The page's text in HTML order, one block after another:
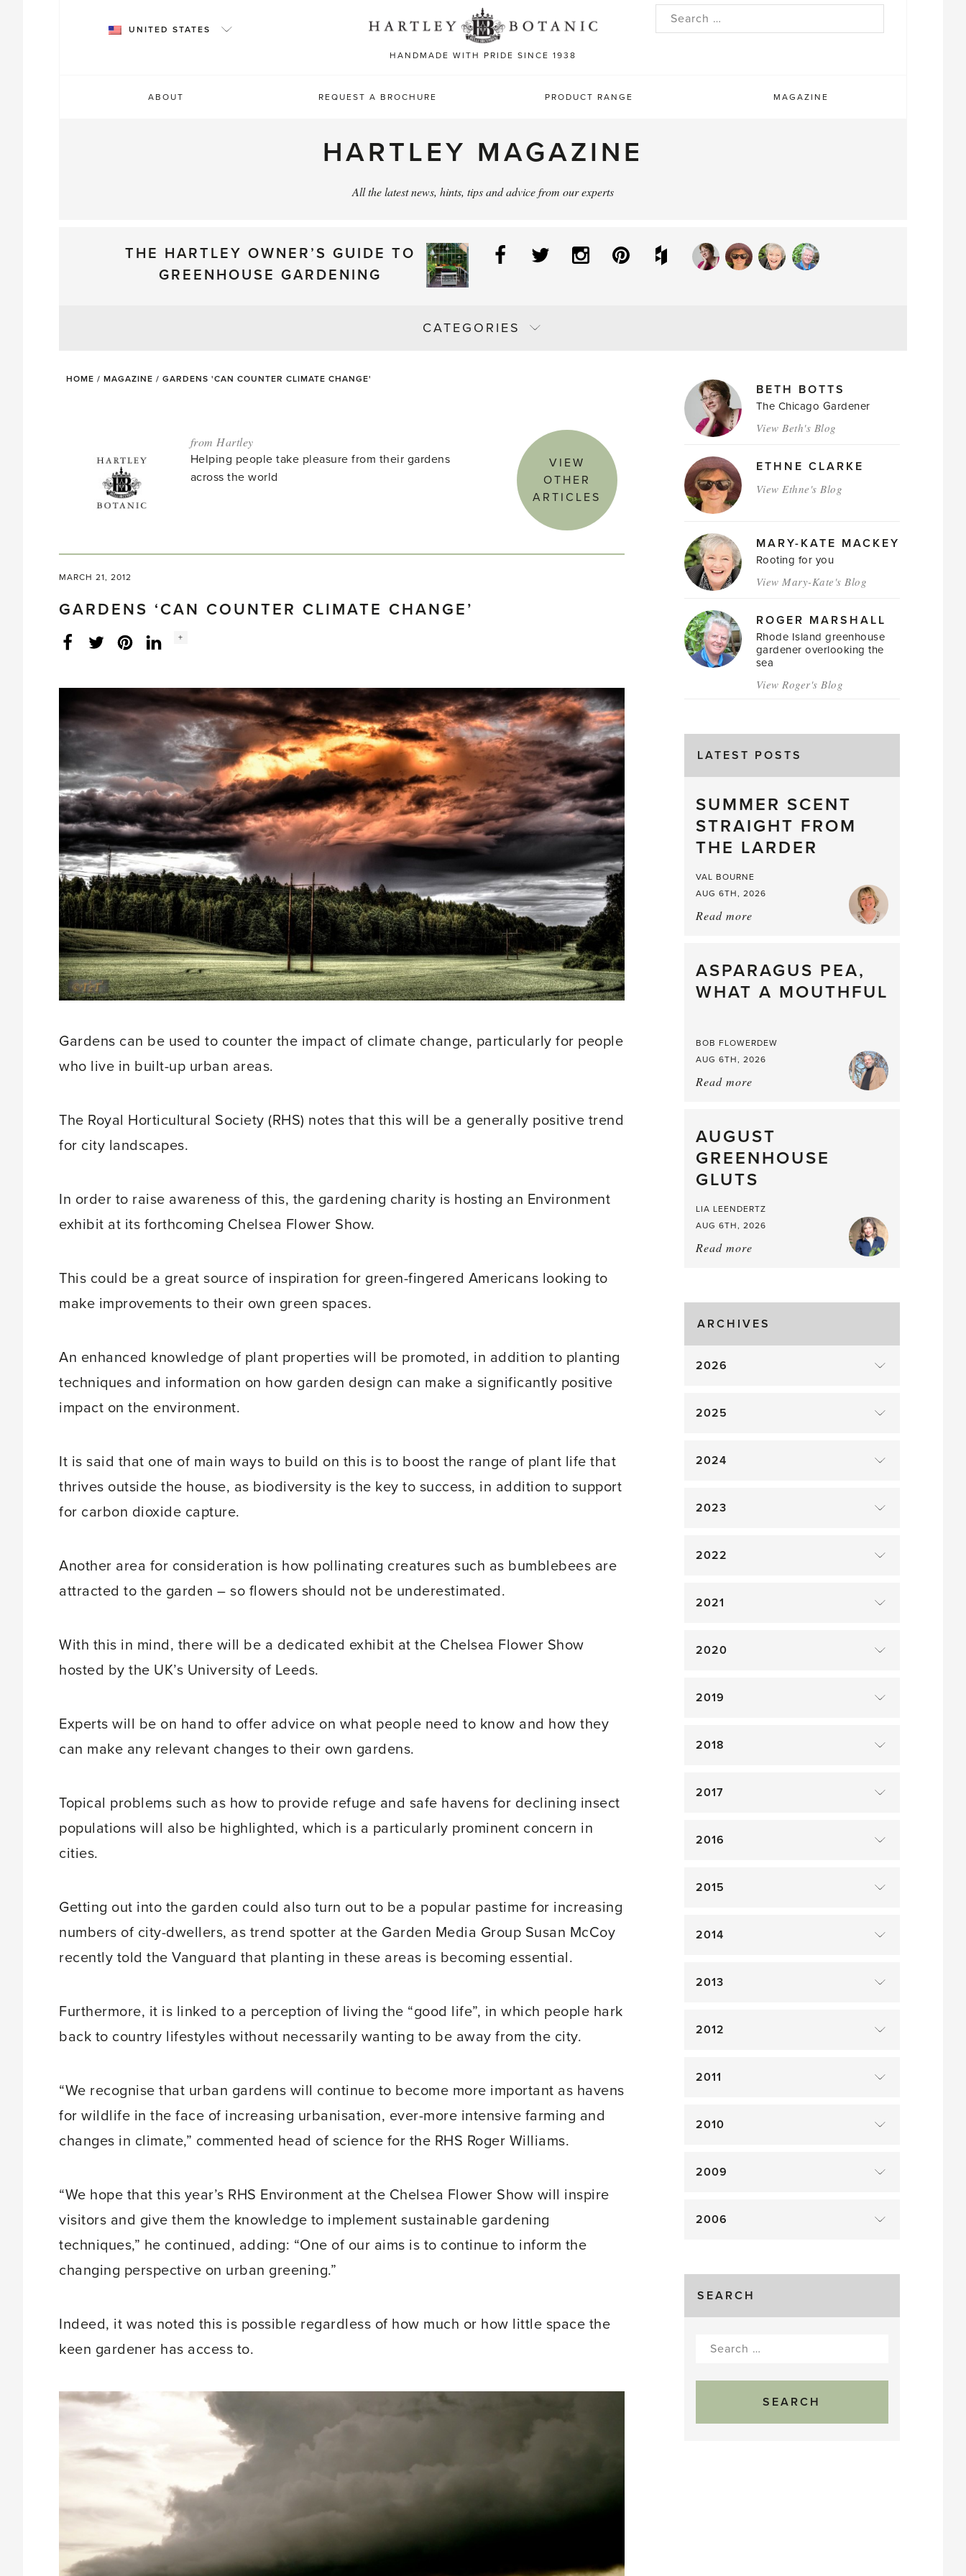
HANDMADE WITH PRIDE SINCE 1938
UNITED STATES
Search
ABOUT REQUEST A BROCHURE PRODUCT RANGE MAGAZINE
HARTLEY MAGAZINE
All the latest news, hints, tips and advice from our experts
THE HARTLEY OWNER’S GUIDE TO
GREENHOUSE GARDENING
Facebook
Twitter InstagramPinterestHouzz
CATEGORIES
HOME / MAGAZINE / GARDENS 'CAN COUNTER CLIMATE CHANGE'
from Hartley
Helping people take pleasure from their gardens
across the world
VIEW
OTHER
ARTICLES
MARCH 21, 2012
GARDENS ‘CAN COUNTER CLIMATE CHANGE’
FacebookTwitterLinkedInInstagram
Social
+
Gardens can be used to counter the impact of climate change, particularly for people
who live in built-up urban areas.
The Royal Horticultural Society (RHS) notes that this will be a generally positive trend
for city landscapes.
In order to raise awareness of this, the gardening charity is hosting an Environment
exhibit at its forthcoming Chelsea Flower Show.
This could be a great source of inspiration for green-fingered Americans looking to
make improvements to their own green spaces.
An enhanced knowledge of plant properties will be promoted, in addition to planting
techniques and information on how garden design can make a significantly positive
impact on the environment.
It is said that one of main ways to build on this is to boost the range of plant life that
thrives outside the house, as biodiversity is the key to success, in addition to support
for carbon dioxide capture.
Another area for consideration is how pollinating creatures such as bumblebees are
attracted to the garden – so flowers should not be underestimated.
With this in mind, there will be a dedicated exhibit at the Chelsea Flower Show
hosted by the UK’s University of Leeds.
Experts will be on hand to offer advice on what people need to know and how they
can make any relevant changes to their own gardens.
Topical problems such as how to provide refuge and safe havens for declining insect
populations will also be highlighted, which is a particularly prominent concern in
cities.
Getting out into the garden could also turn out to be a popular pastime for increasing
numbers of city-dwellers, as trend spotter at the Garden Media Group Susan McCoy
recently told the Vanguard that planting in these areas is becoming essential.
Furthermore, it is linked to a perception of living the “good life”, in which people hark
back to country lifestyles without necessarily wanting to be away from the city.
“We recognise that urban gardens will continue to become more important as havens
for wildlife in the face of increasing urbanisation, ever-more intensive farming and
changes in climate,” commented head of science for the RHS Roger Williams.
“We hope that this year’s RHS Environment at the Chelsea Flower Show will inspire
visitors and give them the knowledge to implement sustainable gardening
techniques,” he continued, adding: “One of our aims is to continue to inform the
changing perspective on urban greening.”
Indeed, it was noted this is possible regardless of how much or how little space the
keen gardener has access to.
MAGAZINE
AUTHORSBETH BOTTS
The Chicago Gardener
View Beth's Blog
ETHNE CLARKE
View Ethne's Blog
MARY-KATE MACKEY
Rooting for you
View Mary-Kate's Blog
ROGER MARSHALL
Rhode Island greenhouse
gardener overlooking the
sea
View Roger's Blog
LATEST POSTS
SUMMER SCENT
STRAIGHT FROM
THE LARDER
VAL BOURNE
AUG 6TH, 2026
Read more
straight
from
the
ASPARAGUS PEA,
WHAT A MOUTHFUL
BOB FLOWERDEW
AUG 6TH, 2026
Read more
What
a
Mouthful
AUGUST
GREENHOUSE
GLUTS
LIA LEENDERTZ
AUG 6TH, 2026
Read more
Gluts
ARCHIVES
2026
2025
2024
2023
2022
2021
2020
2019
2018
2017
2016
2015
2014
2013
2012
2011
2010
2009
2006
SEARCH
Search